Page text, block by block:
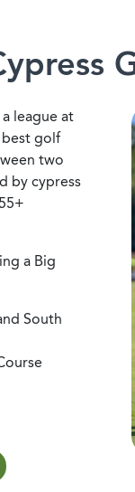
league at
best golf
two
by cypress
a Big
South